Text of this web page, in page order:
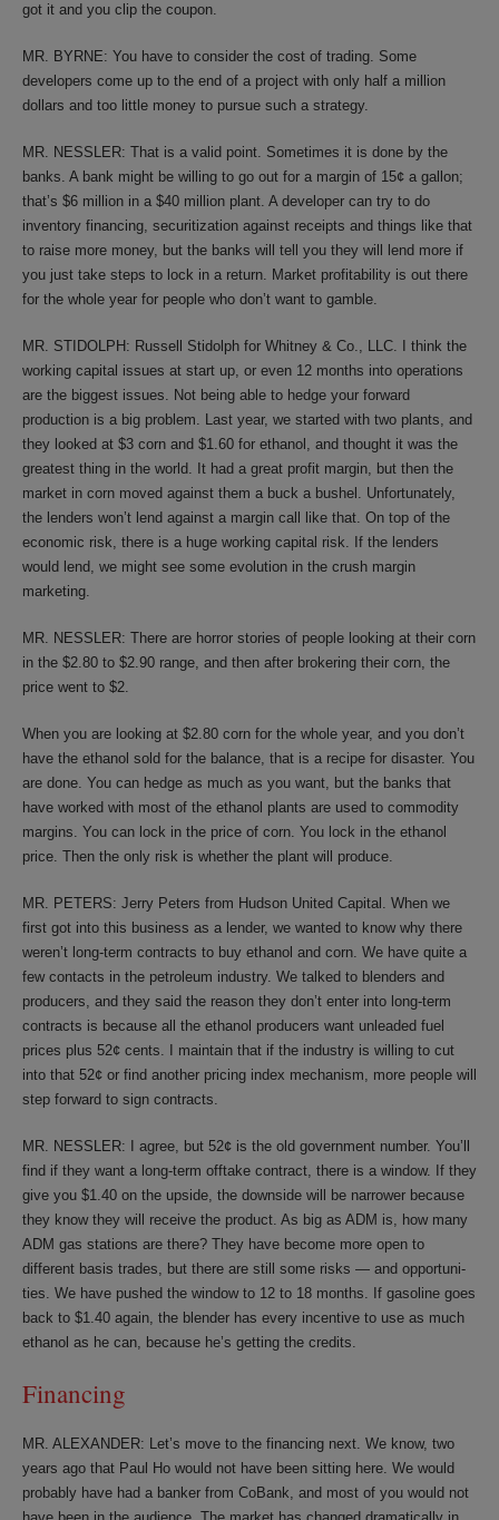
got it and you clip the coupon.
MR. BYRNE: You have to consider the cost of trading. Some
developers come up to the end of a project with only half a million
dollars and too little money to pursue such a strategy.
MR. NESSLER: That is a valid point. Sometimes it is done by the
banks. A bank might be willing to go out for a margin of 15¢ a gallon;
that’s $6 million in a $40 million plant. A developer can try to do
inventory financing, securitization against receipts and things like that
to raise more money, but the banks will tell you they will lend more if
you just take steps to lock in a return. Market profitability is out there
for the whole year for people who don’t want to gamble.
MR. STIDOLPH: Russell Stidolph for Whitney & Co., LLC. I think the
working capital issues at start up, or even 12 months into operations
are the biggest issues. Not being able to hedge your forward
production is a big problem. Last year, we started with two plants, and
they looked at $3 corn and $1.60 for ethanol, and thought it was the
greatest thing in the world. It had a great profit margin, but then the
market in corn moved against them a buck a bushel. Unfortunately,
the lenders won’t lend against a margin call like that. On top of the
economic risk, there is a huge working capital risk. If the lenders
would lend, we might see some evolution in the crush margin
marketing.
MR. NESSLER: There are horror stories of people looking at their corn
in the $2.80 to $2.90 range, and then after brokering their corn, the
price went to $2.
When you are looking at $2.80 corn for the whole year, and you don’t
have the ethanol sold for the balance, that is a recipe for disaster. You
are done. You can hedge as much as you want, but the banks that
have worked with most of the ethanol plants are used to commodity
margins. You can lock in the price of corn. You lock in the ethanol
price. Then the only risk is whether the plant will produce.
MR. PETERS: Jerry Peters from Hudson United Capital. When we
first got into this business as a lender, we wanted to know why there
weren’t long-term contracts to buy ethanol and corn. We have quite a
few contacts in the petroleum industry. We talked to blenders and
producers, and they said the reason they don’t enter into long-term
contracts is because all the ethanol producers want unleaded fuel
prices plus 52¢ cents. I maintain that if the industry is willing to cut
into that 52¢ or find another pricing index mechanism, more people will
step forward to sign contracts.
MR. NESSLER: I agree, but 52¢ is the old government number. You’ll
find if they want a long-term offtake contract, there is a window. If they
give you $1.40 on the upside, the downside will be narrower because
they know they will receive the product. As big as ADM is, how many
ADM gas stations are there? They have become more open to
different basis trades, but there are still some risks — and opportuni-
ties. We have pushed the window to 12 to 18 months. If gasoline goes
back to $1.40 again, the blender has every incentive to use as much
ethanol as he can, because he’s getting the credits.
Financing
MR. ALEXANDER: Let’s move to the financing next. We know, two
years ago that Paul Ho would not have been sitting here. We would
probably have had a banker from CoBank, and most of you would not